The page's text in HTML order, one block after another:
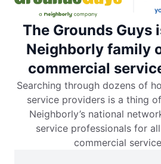
The Grounds Guys
Neighborly family
commercial
Searching through dozens of
service providers is a thing
Neighborly’s national
service professionals for
commercial